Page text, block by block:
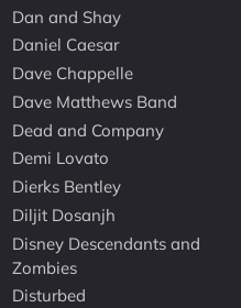
Dan and Shay
Daniel Caesar
Dave Chappelle
Dave Matthews Band
Dead and Company
Demi Lovato
Dierks Bentley
Diljit Dosanjh
Disney Descendants and
Zombies
Disturbed